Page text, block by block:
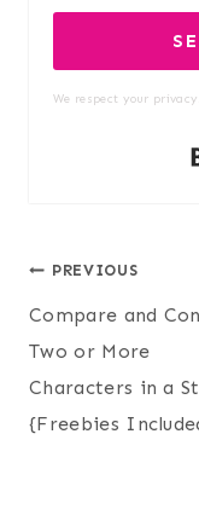
We respect your
Post
PREVIOUS
Compare and
Two or More
Characters in a
{Freebies